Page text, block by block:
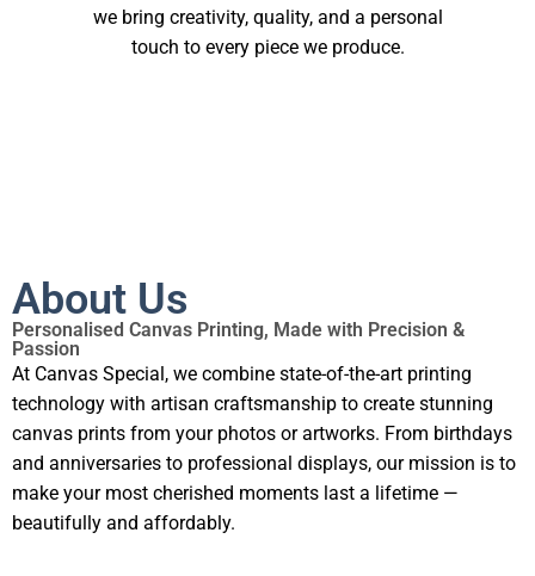
we bring creativity, quality, and a personal
touch to every piece we produce.
About Us
Personalised Canvas Printing, Made with Precision &
Passion
At Canvas Special, we combine state-of-the-art printing
technology with artisan craftsmanship to create stunning
canvas prints from your photos or artworks. From birthdays
and anniversaries to professional displays, our mission is to
make your most cherished moments last a lifetime —
beautifully and affordably.